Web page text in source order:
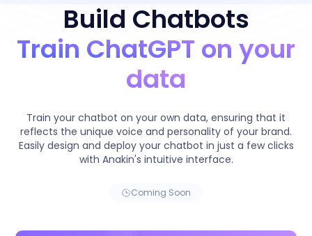
Build Chatbots
Train ChatGPT on your
data
Train your chatbot on your own data, ensuring that it
reflects the unique voice and personality of your brand.
Easily design and deploy your chatbot in just a few clicks
with Anakin's intuitive interface.
Coming Soon